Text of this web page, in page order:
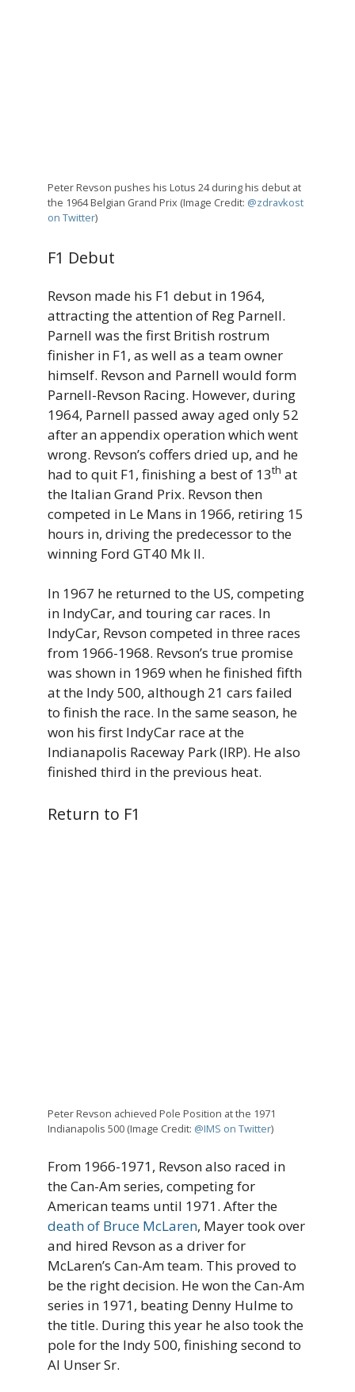
Peter Revson pushes his Lotus 24 during his debut at
the 1964 Belgian Grand Prix (Image Credit: @zdravkost
on Twitter)
F1 Debut
Revson made his F1 debut in 1964,
attracting the attention of Reg Parnell.
Parnell was the first British rostrum
finisher in F1, as well as a team owner
himself. Revson and Parnell would form
Parnell-Revson Racing. However, during
1964, Parnell passed away aged only 52
after an appendix operation which went
wrong. Revson’s coffers dried up, and he
had to quit F1, finishing a best of 13th at
the Italian Grand Prix. Revson then
competed in Le Mans in 1966, retiring 15
hours in, driving the predecessor to the
winning Ford GT40 Mk II.
In 1967 he returned to the US, competing
in IndyCar, and touring car races. In
IndyCar, Revson competed in three races
from 1966-1968. Revson’s true promise
was shown in 1969 when he finished fifth
at the Indy 500, although 21 cars failed
to finish the race. In the same season, he
won his first IndyCar race at the
Indianapolis Raceway Park (IRP). He also
finished third in the previous heat.
Return to F1
Peter Revson achieved Pole Position at the 1971
Indianapolis 500 (Image Credit: @IMS on Twitter)
From 1966-1971, Revson also raced in
the Can-Am series, competing for
American teams until 1971. After the
death of Bruce McLaren, Mayer took over
and hired Revson as a driver for
McLaren’s Can-Am team. This proved to
be the right decision. He won the Can-Am
series in 1971, beating Denny Hulme to
the title. During this year he also took the
pole for the Indy 500, finishing second to
Al Unser Sr.